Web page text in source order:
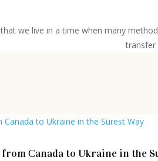
that we live in a time when many
transfer
Сanada to Ukraine in the